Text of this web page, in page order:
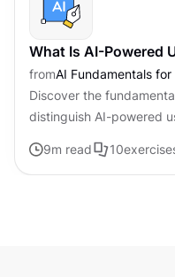
What Is AI-Powered
fromAI Fundamentals for
Discover the
distinguish AI-powered
9m read 10